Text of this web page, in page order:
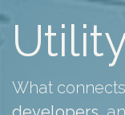
What connects